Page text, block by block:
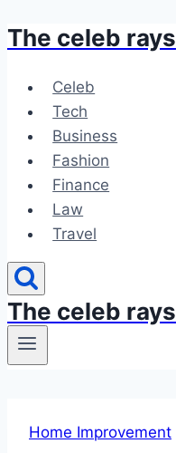
Skip
content
The celeb rays
Celeb
Tech
Business
Fashion
Finance
Law
Travel
The celeb rays
Home Improvement